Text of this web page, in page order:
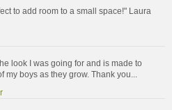
to add room to a small space!" Laura
look I was going for and is made to
my boys as they grow. Thank you...